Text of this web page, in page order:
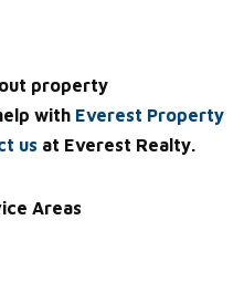
property
with Everest Property
us at Everest Realty.
Areas